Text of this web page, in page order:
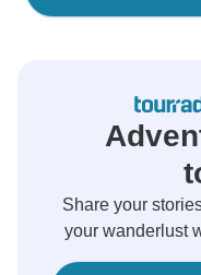
Share your
your wanderlust